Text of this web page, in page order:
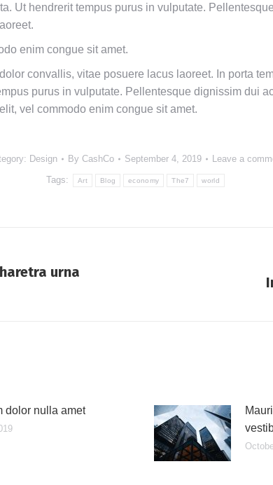
Ut hendrerit tempus purus in vulputate.
enim congue sit amet.
convallis, vitae posuere lacus laoreet. In porta
purus in vulputate. Pellentesque dignissim dui
vel commodo enim congue sit amet.
Design By CashCo September 4, 2019 Leave a
Tags: Art Blog economy The7 world
urna
dolor nulla amet